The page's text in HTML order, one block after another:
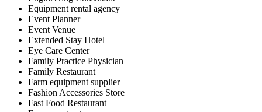
Equipment rental agency
Event Planner
Event Venue
Extended Stay Hotel
Eye Care Center
Family Practice Physician
Family Restaurant
Farm equipment supplier
Fashion Accessories Store
Fast Food Restaurant